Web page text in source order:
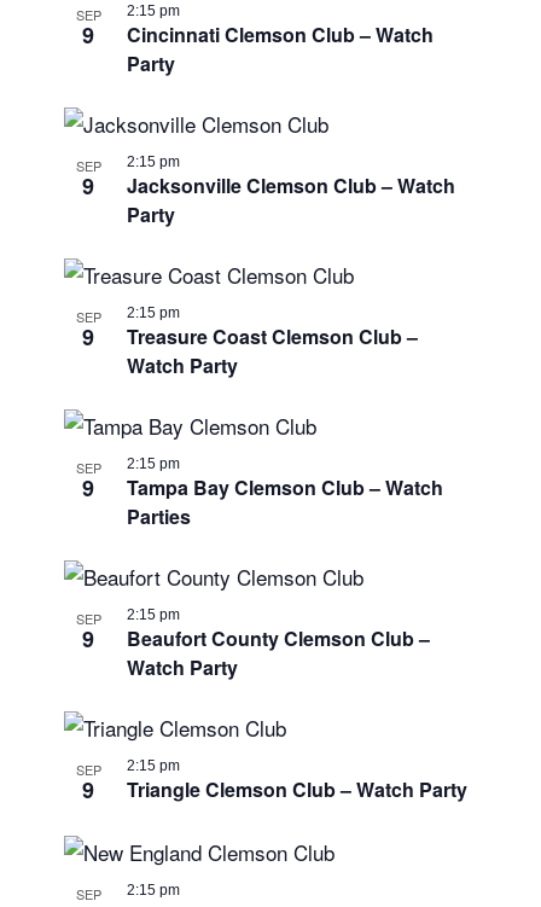
SEP
9
Cincinnati Clemson Club – Watch
Party
2:15 pm
SEP
9
Jacksonville Clemson Club – Watch
Party
2:15 pm
SEP
9
Treasure Coast Clemson Club –
Watch Party
2:15 pm
SEP
9
Tampa Bay Clemson Club – Watch
Parties
2:15 pm
SEP
9
Beaufort County Clemson Club –
Watch Party
2:15 pm
SEP
9 Triangle Clemson Club – Watch Party
2:15 pm
SEP 2:15 pm